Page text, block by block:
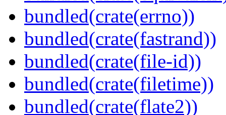
bundled(crate(errno))
bundled(crate(fastrand))
bundled(crate(file-id))
bundled(crate(filetime))
bundled(crate(flate2))